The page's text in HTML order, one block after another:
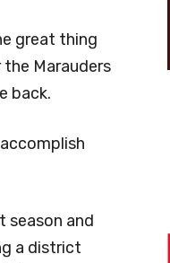
great thing
Marauders
back.
season and
a district